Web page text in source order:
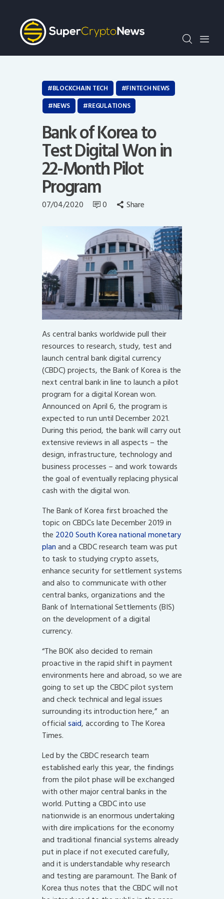
Crypto Bots
SCN30Index
Events
Opinion
Author
BLOCKCHAIN TECH
FINTECH NEWS
NEWS
REGULATIONS
Bank of Korea to
Test Digital Won in
22-Month Pilot
Program
07/04/2020 0 Share
As central banks worldwide pull their
resources to research, study, test and
launch central bank digital currency
(CBDC) projects, the Bank of Korea is the
next central bank in line to launch a pilot
program for a digital Korean won.
Announced on April 6, the program is
expected to run until December 2021.
During this period, the bank will carry out
extensive reviews in all aspects – the
design, infrastructure, technology and
business processes – and work towards
the goal of eventually replacing physical
cash with the digital won.
The Bank of Korea first broached the
topic on CBDCs late December 2019 in
the 2020 South Korea national monetary
planand a CBDC research team was put
to task to studying crypto assets,
enhance security for settlement systems
and also to communicate with other
central banks, organizations and the
Bank of International Settlements (BIS)
on the development of a digital
currency.
“The BOK also decided to remain
proactive in the rapid shift in payment
environments here and abroad, so we are
going to set up the CBDC pilot system
and check technical and legal issues
surrounding its introduction here,” an
officialsaid, according to The Korea
Times.
Led by the CBDC research team
established early this year, the findings
from the pilot phase will be exchanged
with other major central banks in the
world. Putting a CBDC into use
nationwide is an enormous undertaking
with dire implications for the economy
and traditional financial systems already
put in place if not executed carefully,
and it is understandable why research
and testing are paramount. The Bank of
Korea thus notes that the CBDC will not